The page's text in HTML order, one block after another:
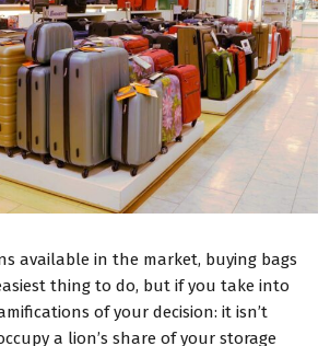
available in the market, buying bags
thing to do, but if you take into
of your decision: it isn’t
a lion’s share of your storage